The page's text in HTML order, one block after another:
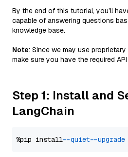
By the end of this tutorial, you’ll
capable of answering questions
knowledge base.
Note: Since we may use
make sure you have the required
Step 1: Install and
LangChain
%pip install --quiet --upgrade